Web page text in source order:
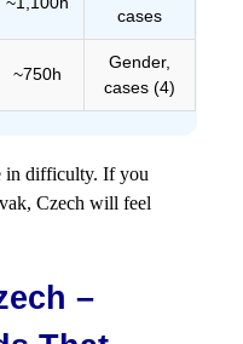
cases
~750h
Gender,
cases (4)
in difficulty. If you
Czech will feel
–